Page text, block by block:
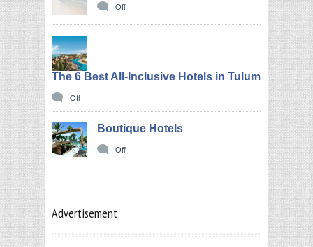
Off
The 6 Best All-Inclusive Hotels in Tulum
Off
Boutique Hotels
Off
Advertisement